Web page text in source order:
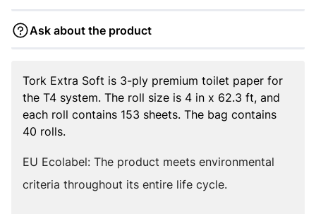
Ask about the product
Tork Extra Soft is 3-ply premium toilet paper for
the T4 system. The roll size is 4 in x 62.3 ft, and
each roll contains 153 sheets. The bag contains
40 rolls.
EU Ecolabel: The product meets environmental
criteria throughout its entire life cycle.